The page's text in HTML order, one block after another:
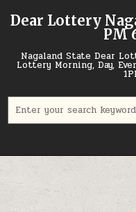
Dear Lottery
PM
Nagaland State Dear
Lottery Morning, Day,
for: